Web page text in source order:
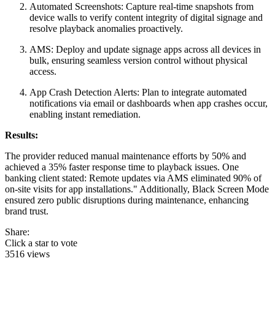
Automated Screenshots: Capture real-time snapshots from
device walls to verify content integrity of digital signage and
resolve playback anomalies proactively.
AMS: Deploy and update signage apps across all devices in
bulk, ensuring seamless version control without physical
access.
App Crash Detection Alerts: Plan to integrate automated
notifications via email or dashboards when app crashes occur,
enabling instant remediation.
Results:
The provider reduced manual maintenance efforts by 50% and
achieved a 35% faster response time to playback issues. One
banking client stated: Remote updates via AMS eliminated 90% of
on-site visits for app installations." Additionally, Black Screen Mode
ensured zero public disruptions during maintenance, enhancing
brand trust.
Share:
Click a star to vote
3516 views